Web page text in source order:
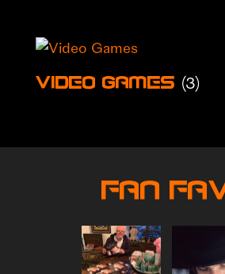
Video Games (3)
Fan